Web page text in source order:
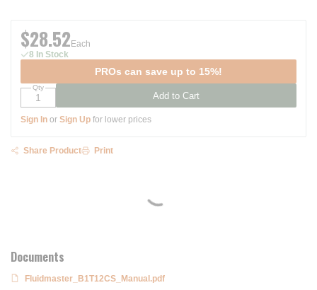
Documents
Fluidmaster_B1T12CS_Manual.pdf
$28.52 Each
8 In Stock
PROs can save up to 15%!
Qty
Add to Cart
Sign In or Sign Up for lower prices
Share Product Print